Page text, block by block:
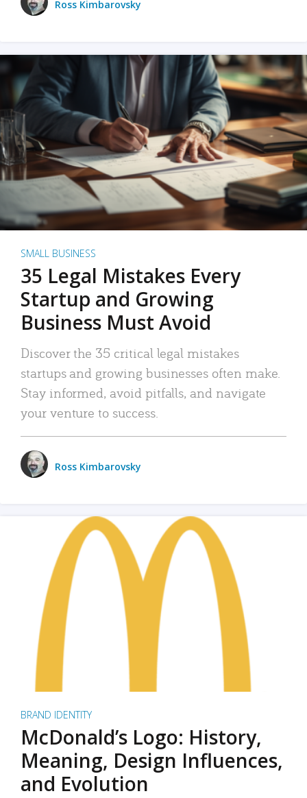
Ross Kimbarovsky
SMALL BUSINESS
35 Legal Mistakes Every
Startup and Growing
Business Must Avoid
Discover the 35 critical legal mistakes
startups and growing businesses often make.
Stay informed, avoid pitfalls, and navigate
your venture to success.
Ross Kimbarovsky
BRAND IDENTITY
McDonald’s Logo: History,
Meaning, Design Influences,
and Evolution